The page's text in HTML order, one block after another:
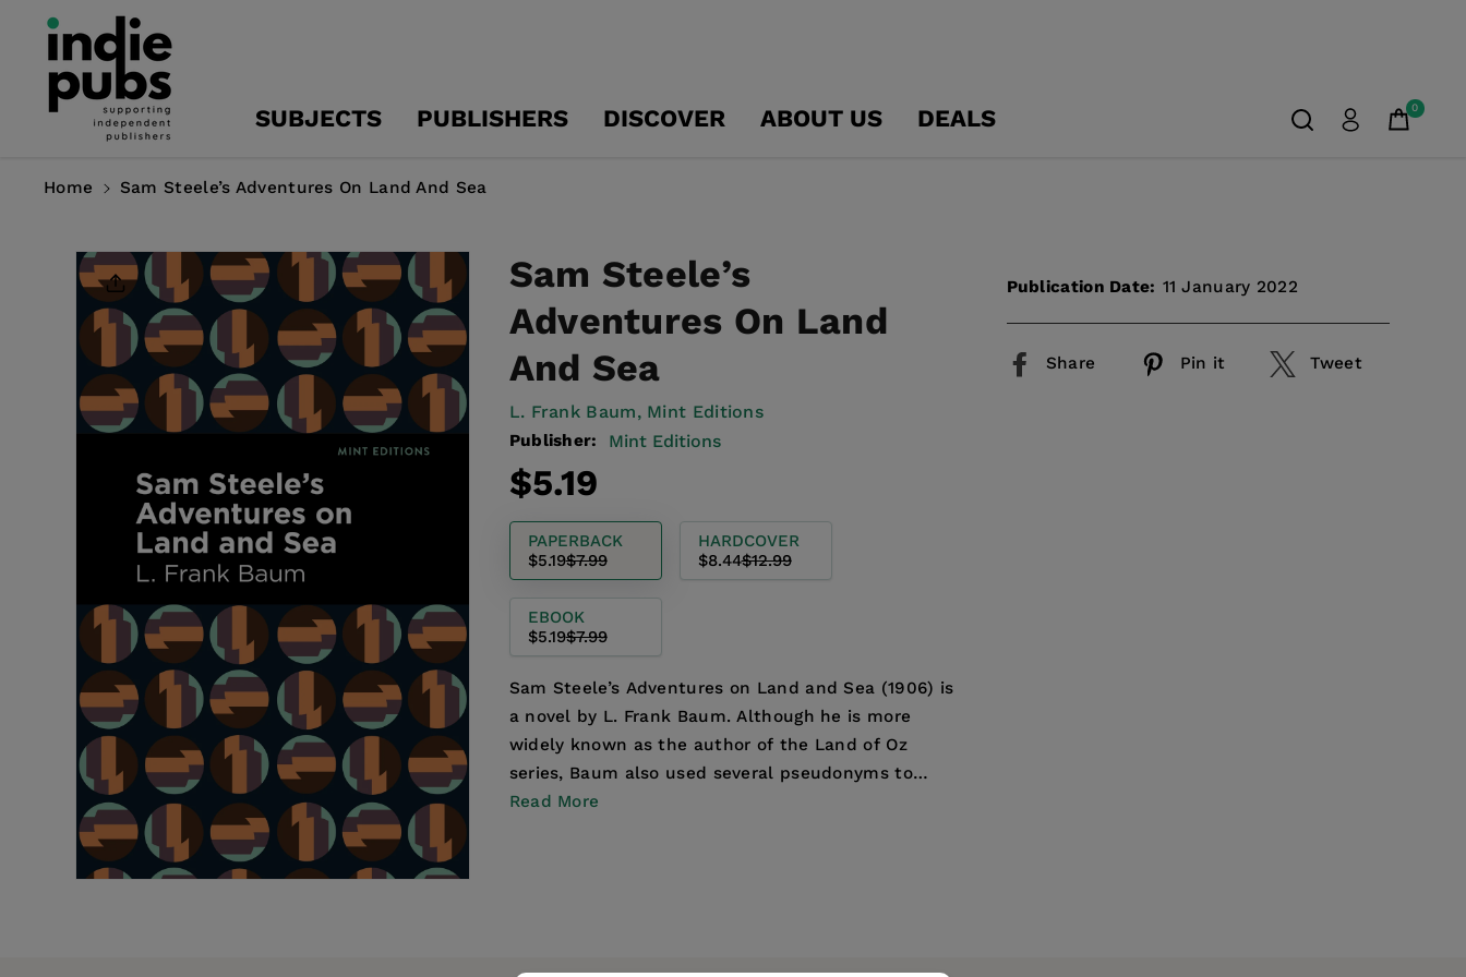
Content
SUBJECTS PUBLISHERS DISCOVER ABOUT US DEALS 0
Home Sam Steele’s Adventures On Land And Sea
Product
Information
Sam Steele’s
Adventures On Land
And Sea
L. Frank Baum, Mint Editions
Publisher: Mint Editions
Regular
price
Sale
price
$5.19
PAPERBACK
$5.19$7.99
HARDCOVER
$8.44$12.99
EBOOK
$5.19$7.99
Sam Steele’s Adventures on Land and Sea (1906) is
a novel by L. Frank Baum. Although he is more
widely known as the author of the Land of Oz
series, Baum also used several pseudonyms to
make forays...
Read More
Publication Date: 11 January 2022
Share Pin it Tweet